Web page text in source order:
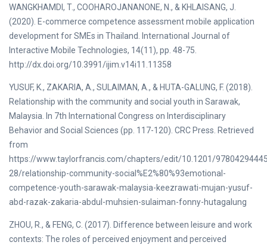
WANGKHAMDI, T., COOHAROJANANONE, N., & KHLAISANG, J.
(2020). E-commerce competence assessment mobile application
development for SMEs in Thailand. International Journal of
Interactive Mobile Technologies, 14(11), pp. 48-75.
http://dx.doi.org/10.3991/ijim.v14i11.11358
YUSUF, K., ZAKARIA, A., SULAIMAN, A., & HUTA-GALUNG, F. (2018).
Relationship with the community and social youth in Sarawak,
Malaysia. In 7th International Congress on Interdisciplinary
Behavior and Social Sciences (pp. 117-120). CRC Press. Retrieved
from
https://www.taylorfrancis.com/chapters/edit/10.1201/
28/relationship-community-social%E2%80%93emotional-
competence-youth-sarawak-malaysia-keezrawati-mujan-yusuf-
abd-razak-zakaria-abdul-muhsien-sulaiman-fonny-hutagalung
ZHOU, R., & FENG, C. (2017). Difference between leisure and work
contexts: The roles of perceived enjoyment and perceived